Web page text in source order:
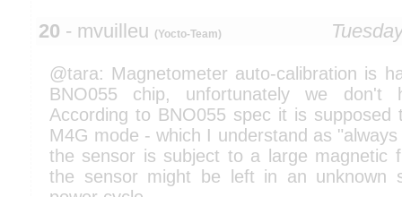
20 - mvuilleu (Yocto-Team)
@tara: Magnetometer auto-calibration is
BNO055 chip, unfortunately we
According to BNO055 spec it is supposed
M4G mode - which I understand as
the sensor is subject to a large magnetic
the sensor might be left in an unknown